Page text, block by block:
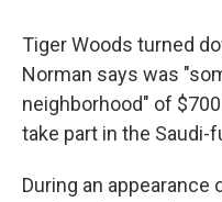
Tiger Woods turned
Norman says was
neighborhood" of
take part in the Saudi-
During an appearance